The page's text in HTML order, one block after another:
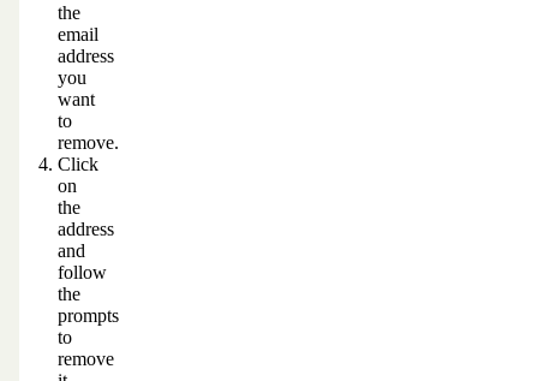
the
email
address
you
want
to
remove.
Click
on
the
address
and
follow
the
prompts
to
remove